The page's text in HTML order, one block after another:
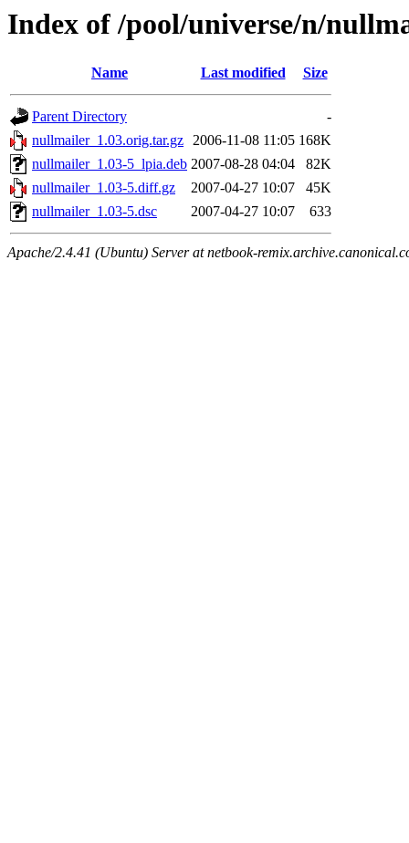
Index of /pool/universe/n/
Name Last modified Size
Parent Directory
-
nullmailer_1.03.orig.tar.gz 2006-11-08 11:05 168K
nullmailer_1.03-5_lpia.deb 2007-08-28 04:04
82K
nullmailer_1.03-5.diff.gz
2007-04-27 10:07
45K
nullmailer_1.03-5.dsc
2007-04-27 10:07 633
Apache/2.4.41 (Ubuntu) Server at netbook-